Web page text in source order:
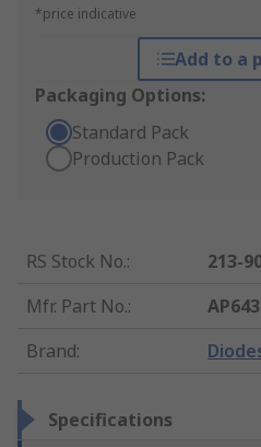
*price indicative
Add to a
Packaging Options:
Standard Pack
Production Pack
RS Stock No.:
213-
Mfr. Part No.:
Brand:
Specifications